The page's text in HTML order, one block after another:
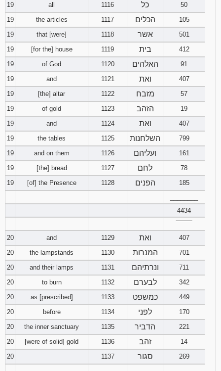
19
all 1116 כל
50
19
the articles 1117 הכלים
105
19
that [were] 1118 אשר
501
19
[for the] house 1119 בית
412
19
of God 1120 האלהים
91
19
and 1121 ואת
407
19
[the] altar 1122 מזבח
57
19
of gold 1123 הזהב
19
19
and 1124 ואת
407
19
the tables 1125 השלחנות
799
19
and on them 1126 ועליהם
161
19
[the] bread 1127 לחם
78
19
[of] the Presence 1128 הפנים
185
4434
20
and 1129 ואת
407
20
the lampstands 1130 המנרות
701
20
and their lamps 1131 ונרתיהם
711
20
to burn 1132 לבערם
342
20
as [prescribed] 1133 כמשפט
449
20
before 1134 לפני
170
20
the inner sanctuary 1135 הדביר
221
20
[were of solid] gold 1136 זהב
14
20
1137 סגור
269